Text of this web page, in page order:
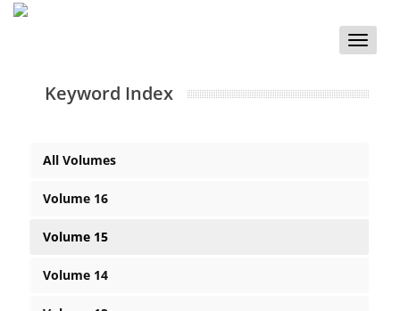
Toggle
Keyword Index
All Volumes
Volume 16
Volume 15
Volume 14